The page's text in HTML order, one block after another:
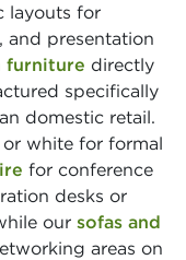
layouts for
and presentation
furniture directly
specifically
domestic retail.
white for formal
for conference
desks or
our sofas and
areas on